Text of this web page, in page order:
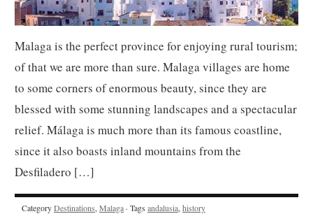
Malaga is the perfect province for enjoying rural tourism;
of that we are more than sure. Malaga villages are home
to some corners of enormous beauty, since they are
blessed with some stunning landscapes and a spectacular
relief. Málaga is much more than its famous coastline,
since it also boasts inland mountains from the
Desfiladero […]
CategoryDestinations, Malaga · Tags andalusia, history